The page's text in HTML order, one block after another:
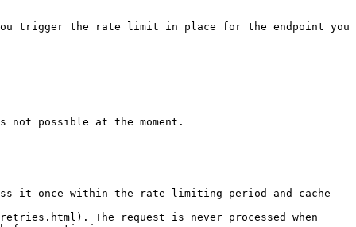
you trigger the rate limit in place for the endpoint you
possible at the moment.
it once within the rate limiting period and cache
The request is never processed when